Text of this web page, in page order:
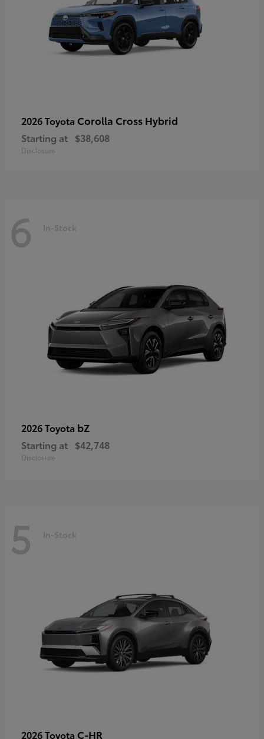
2026 Toyota Corolla Cross Hybrid
Starting at $38,608
Disclosure
6 In-Stock
2026 Toyota bZ
Starting at $42,748
Disclosure
5 In-Stock
2026 Toyota C-HR